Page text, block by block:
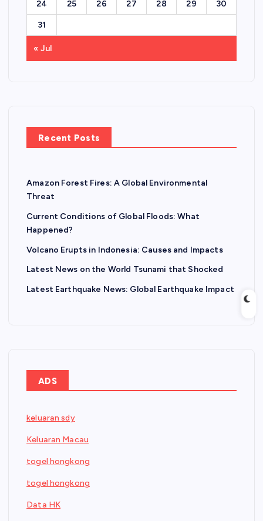
24 25 26 27 28 29 30
31
« Jul
Recent Posts
Amazon Forest Fires: A Global Environmental
Threat
Current Conditions of Global Floods: What
Happened?
Volcano Erupts in Indonesia: Causes and Impacts
Latest News on the World Tsunami that Shocked
Latest Earthquake News: Global Earthquake Impact
ADS
keluaran sdy
Keluaran Macau
togel hongkong
togel hongkong
Data HK